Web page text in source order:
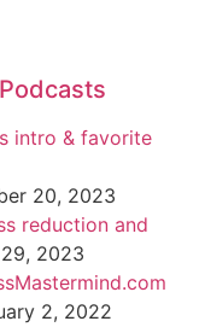
intro & favorite
20, 2023
reduction and
2023
2, 2022